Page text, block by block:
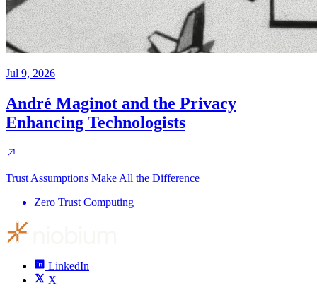
Jul 9, 2026
André Maginot and the Privacy
Enhancing Technologists
Trust Assumptions Make All the Difference
Zero Trust Computing
LinkedIn
X